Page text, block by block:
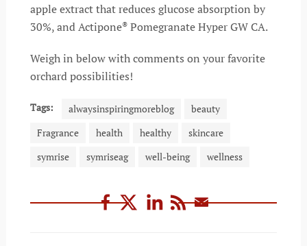
apple extract that reduces glucose absorption by
30%, and Actipone®Pomegranate Hyper GW CA.
Weigh in below with comments on your favorite
orchard possibilities!
Tags: alwaysinspiringmoreblog
beauty
Fragrance
health healthy
skincare
symrise
symriseag well-being wellness